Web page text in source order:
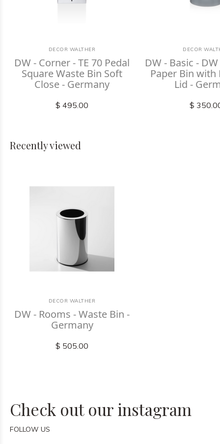
DECOR WALTHER
DW - Corner - TE 70 Pedal
Square Waste Bin Soft
Close - Germany
$ 495.00
DECOR
DW - Basic -
Paper Bin with
Lid -
$
Recently viewed
DECOR WALTHER
DW - Rooms - Waste Bin -
Germany
$ 505.00
Check out our instagram
FOLLOW US